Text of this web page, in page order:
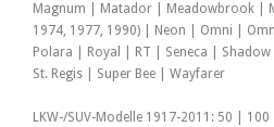
Magnum | Matador | Meadowbrook |
1974, 1977, 1990) | Neon | Omni |
Polara | Royal | RT | Seneca |
St. Regis | Super Bee | Wayfarer
LKW-/SUV-Modelle 1917-2011: 50 |